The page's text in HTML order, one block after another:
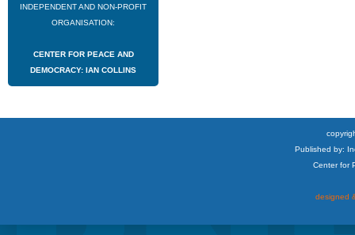
INDEPENDENT AND NON-PROFIT
ORGANISATION:
CENTER FOR PEACE AND
DEMOCRACY: IAN COLLINS
Published by:
Center for
designed